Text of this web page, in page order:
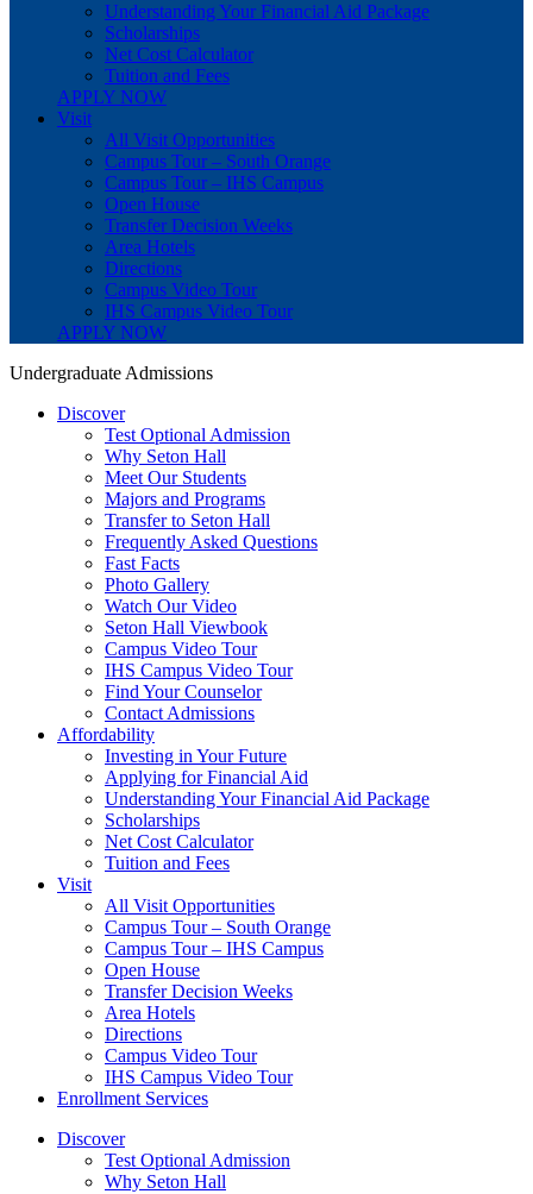
Understanding Your Financial Aid Package
Scholarships
Net Cost Calculator
Tuition and Fees
APPLY NOW
Visit
All Visit Opportunities
Campus Tour – South Orange
Campus Tour – IHS Campus
Open House
Transfer Decision Weeks
Area Hotels
Directions
Campus Video Tour
IHS Campus Video Tour
APPLY NOW
Undergraduate Admissions
Discover
Test Optional Admission
Why Seton Hall
Meet Our Students
Majors and Programs
Transfer to Seton Hall
Frequently Asked Questions
Fast Facts
Photo Gallery
Watch Our Video
Seton Hall Viewbook
Campus Video Tour
IHS Campus Video Tour
Find Your Counselor
Contact Admissions
Affordability
Investing in Your Future
Applying for Financial Aid
Understanding Your Financial Aid Package
Scholarships
Net Cost Calculator
Tuition and Fees
Visit
All Visit Opportunities
Campus Tour – South Orange
Campus Tour – IHS Campus
Open House
Transfer Decision Weeks
Area Hotels
Directions
Campus Video Tour
IHS Campus Video Tour
Enrollment Services
Discover
Test Optional Admission
Why Seton Hall